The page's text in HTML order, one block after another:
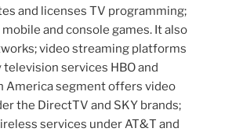
and licenses TV programming;
and console games. It also
video streaming platforms
television services HBO and
America segment offers video
the DirectTV and SKY brands;
services under AT&T and